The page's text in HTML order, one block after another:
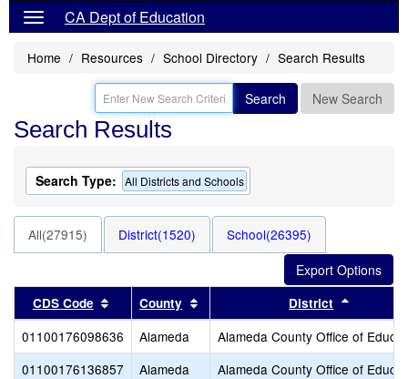
CA Dept of Education
Home Resources School Directory Search Results
Search New Search
Search Results
Search Type: All Districts and Schools
All(27915) District(1520) School(26395)
CDS Code Sort results by this header
County Sort results by this header
District
01100176098636 Alameda
Alameda County Office of
01100176136857
Alameda
Alameda County Office of